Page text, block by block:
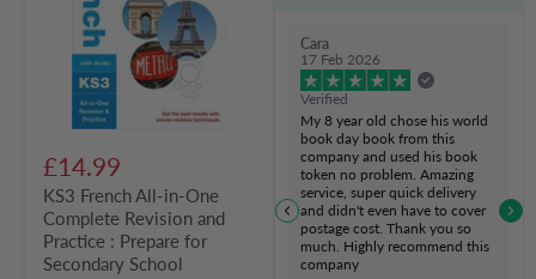
Complete
Revision
Practice
Prepare
School
£14.99
KS3 French All-in-One
Complete Revision and
Practice : Prepare for
Secondary School
Cara
17 Feb 2026
Verified
My 8 year old chose his world
book day book from this
company and used his book
token no problem. Amazing
service, super quick delivery
and didn't even have to cover
postage cost. Thank you so
much. Highly recommend this
company